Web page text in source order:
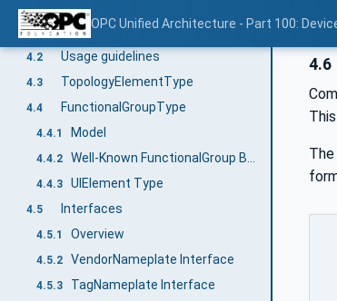
OPC Unified Architecture - Part 100:
4 Device model
4.1 General
4.2 Usage guidelines
4.3 TopologyElementType
4.4 FunctionalGroupType
4.4.1 Model
4.4.2
4.4.3 UIElement Type
4.5 Interfaces
4.5.1 Overview
4.5.2 VendorNameplate Interface
4.5.3 TagNameplate Interface
4.6
The